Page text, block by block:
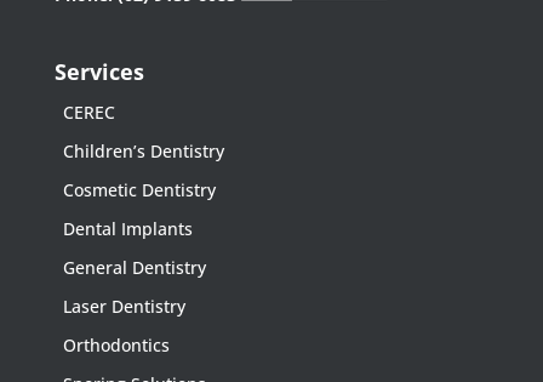
Services
CEREC
Children’s Dentistry
Cosmetic Dentistry
Dental Implants
General Dentistry
Laser Dentistry
Orthodontics